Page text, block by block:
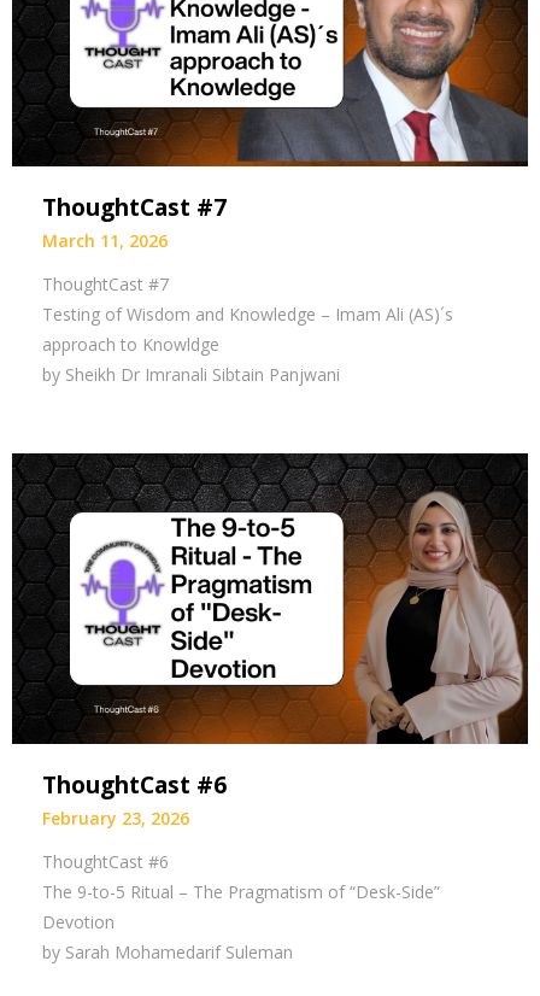
ThoughtCast #7
March 11, 2026
ThoughtCast #7
Testing of Wisdom and Knowledge – Imam Ali (AS)´s
approach to Knowldge
by Sheikh Dr Imranali Sibtain Panjwani
ThoughtCast #6
February 23, 2026
ThoughtCast #6
The 9-to-5 Ritual – The Pragmatism of “Desk-Side”
Devotion
by Sarah Mohamedarif Suleman